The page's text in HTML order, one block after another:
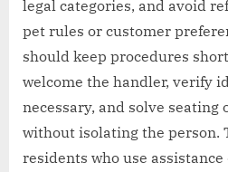
legal categories, and avoid
pet rules or customer
should keep procedures
welcome the handler, verify
necessary, and solve seating
without isolating the person.
residents who use